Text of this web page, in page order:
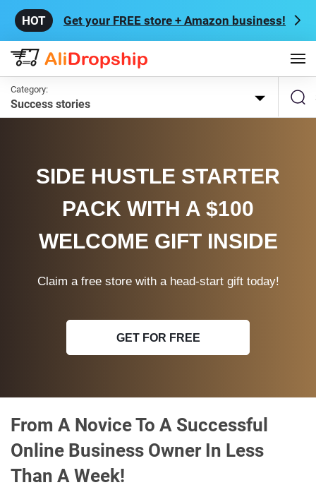
Get your FREE store + Amazon business!
Category:
Success stories
SIDE HUSTLE STARTER
PACK WITH A $100
WELCOME GIFT INSIDE
Claim a free store with a head-start gift today!
GET FOR FREE
From A Novice To A Successful
Online Business Owner In Less
Than A Week!